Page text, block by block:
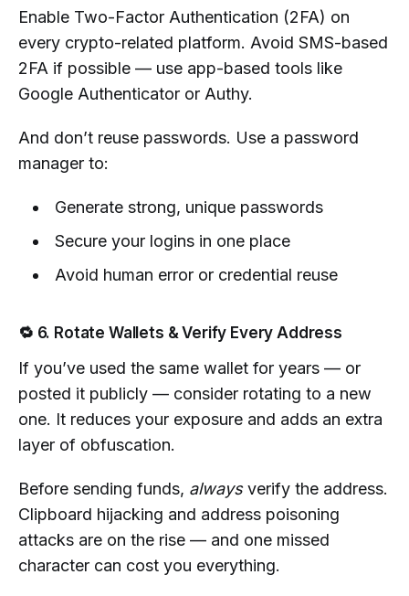
Enable Two-Factor Authentication (2FA) on
every crypto-related platform. Avoid SMS-based
2FA if possible — use app-based tools like
Google Authenticator or Authy.
And don’t reuse passwords. Use a password
manager to:
Generate strong, unique passwords
Secure your logins in one place
Avoid human error or credential reuse
🔁 6. Rotate Wallets & Verify Every Address
If you’ve used the same wallet for years — or
posted it publicly — consider rotating to a new
one. It reduces your exposure and adds an extra
layer of obfuscation.
Before sending funds, alwaysverify the address.
Clipboard hijacking and address poisoning
attacks are on the rise — and one missed
character can cost you everything.